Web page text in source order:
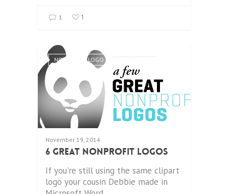
1 1
NONPROFIT LOGO DESIGN
November 19, 2014
6 Great Nonprofit Logos
If you're still using the same clipart
logo your cousin Debbie made in